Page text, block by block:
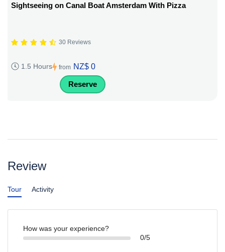
Sightseeing on Canal Boat Amsterdam With Pizza
30 Reviews
1.5 Hours from NZ$ 0
Reserve
Review
Tour Activity
How was your experience?
0/5